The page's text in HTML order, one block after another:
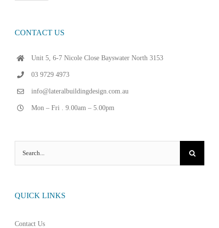
CONTACT US
Unit 5, 6-7 Nicole Close Bayswater North 3153
03 9729 4973
info@lateralbuildingdesign.com.au
Mon – Fri . 9.00am – 5.00pm
for:
QUICK LINKS
Contact Us